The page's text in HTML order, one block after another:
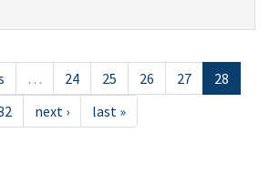
… 24 25 26 27
28
next › last »